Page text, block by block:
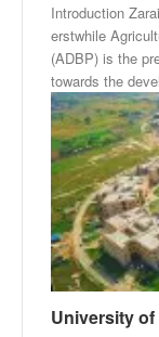
Introduction
erstwhile
(ADBP) is the
towards the
University of